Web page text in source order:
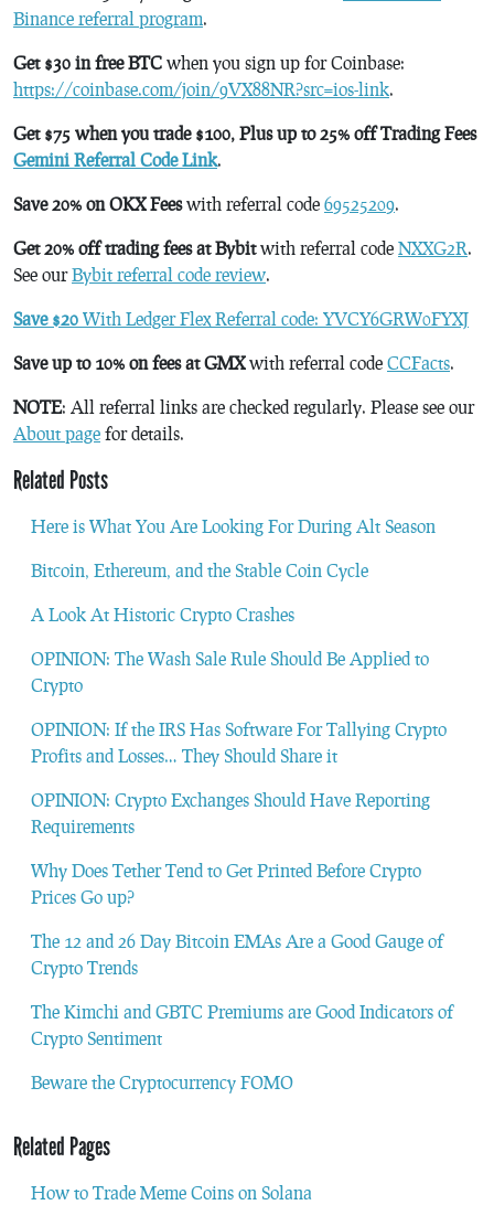
Binance referral program.
Get $30 in free BTC when you sign up for Coinbase:
https://coinbase.com/join/9VX88NR?src=ios-link.
Get $75 when you trade $100, Plus up to 25% off Trading Fees
Gemini Referral Code Link.
Save 20% on OKX Feeswith referral code 69525209.
Get 20% off trading fees at Bybitwith referral code NXXG2R.
See ourBybit referral code review.
Save $20 With Ledger Flex Referral code: YVCY6GRW0FYXJ
Save up to 10% on fees at GMXwith referral code CCFacts.
NOTE: All referral links are checked regularly. Please see our
About page for details.
Related Posts
Here is What You Are Looking For During Alt Season
Bitcoin, Ethereum, and the Stable Coin Cycle
A Look At Historic Crypto Crashes
OPINION: The Wash Sale Rule Should Be Applied to
Crypto
OPINION: If the IRS Has Software For Tallying Crypto
Profits and Losses… They Should Share it
OPINION: Crypto Exchanges Should Have Reporting
Requirements
Why Does Tether Tend to Get Printed Before Crypto
Prices Go up?
The 12 and 26 Day Bitcoin EMAs Are a Good Gauge of
Crypto Trends
The Kimchi and GBTC Premiums are Good Indicators of
Crypto Sentiment
Beware the Cryptocurrency FOMO
Related Pages
How to Trade Meme Coins on Solana